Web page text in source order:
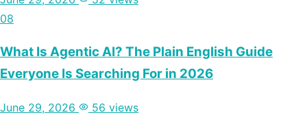
08
What Is Agentic AI? The Plain English Guide
Everyone Is Searching For in 2026
June 29, 2026 56 views